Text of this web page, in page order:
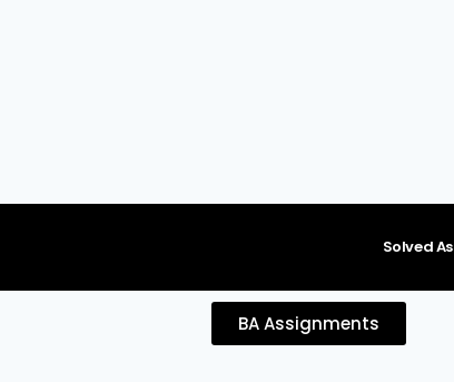
Solved
BA Assignments